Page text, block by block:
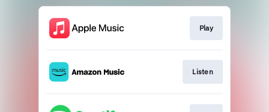
Play
Listen